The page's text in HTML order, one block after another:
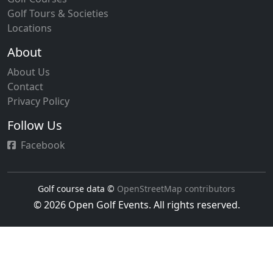
Golf Tours & Societies
Locations
About
About Us
Contact
Privacy Policy
Follow Us
Facebook
Golf course data © OpenStreetMap contributors
© 2026 Open Golf Events. All rights reserved.